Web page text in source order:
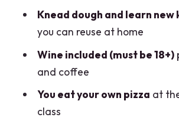
Experience. Como Area?
How long is the pizza-making
Where does the experience
Como?
Knead dough and learn new
you can reuse at home
Wine included (must be 18+)
and coffee
You eat your own pizza at
class